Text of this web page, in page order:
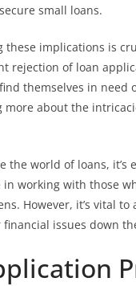
small loans.
these implications is
rejection of loan
themselves in need
more about the
the world of loans,
in working with those
However, it’s vital
financial issues down